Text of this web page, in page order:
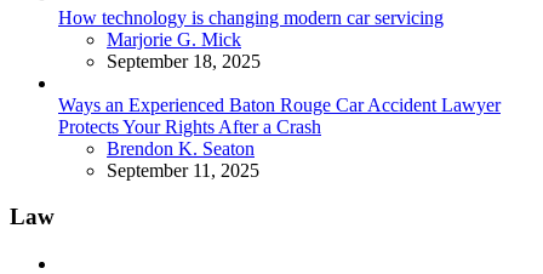
How technology is changing modern car servicing
Posted
Marjorie G. Mick
September 18, 2025
Ways an Experienced Baton Rouge Car Accident Lawyer
Protects Your Rights After a Crash
Posted
Brendon K. Seaton
September 11, 2025
Law